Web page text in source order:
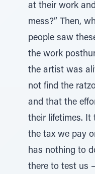
at their work
mess?” Then,
people saw
the work
the artist was
not find the
and that the
their lifetimes. It
the tax we pay
has nothing to
there to test us